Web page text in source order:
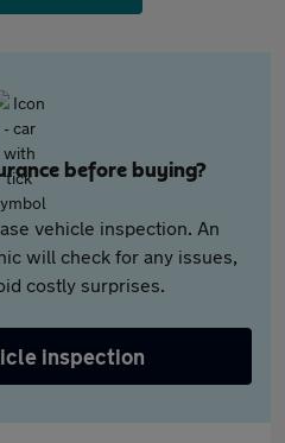
before buying?
vehicle inspection. An
will check for any issues,
costly surprises.
inspection